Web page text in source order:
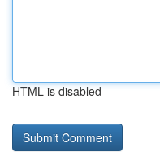
HTML is disabled